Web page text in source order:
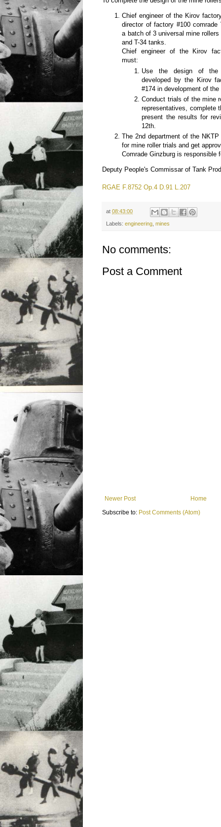
Chief engineer of the Kirov
director of factory #100 comrade
a batch of 3 universal mine
and T-34 tanks.
Chief engineer of the Kirov
must:
Use the design of the
developed by the Kirov
#174 in development of
Conduct trials of the mine
representatives, complete
present the results for
12th.
The 2nd department of the
for mine roller trials and get
Comrade Ginzburg is responsible
Deputy People's Commissar of Tank
RGAE F.8752 Op.4 D.91 L.207
at08:43:00
Labels:engineering ,mines
No comments:
Post a Comment
Newer Post
Home
Subscribe to: Post Comments (Atom)